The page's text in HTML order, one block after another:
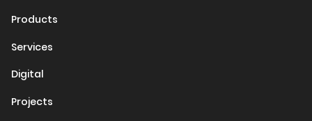
Products
Services
Digital
Projects